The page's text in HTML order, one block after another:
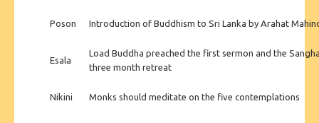
Poson Introduction of Buddhism to Sri Lanka by Arahat
Esala
Load Buddha preached the first sermon and the
three month retreat
Nikini Monks should meditate on the five contemplations